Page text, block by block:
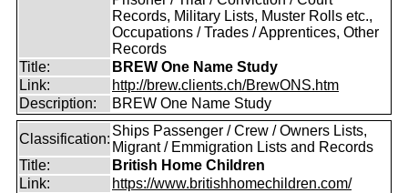
Records, Military Lists, Muster Rolls etc.,
Occupations / Trades / Apprentices, Other
Records
Title:
BREW One Name Study
Link:
http://brew.clients.ch/BrewONS.htm
Description:
BREW One Name Study
Classification:
Ships Passenger / Crew / Owners Lists,
Migrant / Emmigration Lists and Records
Title:
British Home Children
Link:
https://www.britishhomechildren.com/